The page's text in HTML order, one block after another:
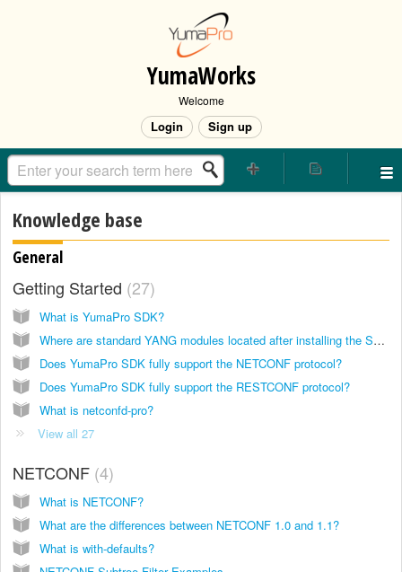
YumaWorks
Welcome
Login Sign up
Knowledge base
General
Getting Started 27
What is YumaPro SDK?
Where are standard YANG modules located after installing the SDK?
Does YumaPro SDK fully support the NETCONF protocol?
Does YumaPro SDK fully support the RESTCONF protocol?
What is netconfd-pro?
View all 27
NETCONF 4
What is NETCONF?
What are the differences between NETCONF 1.0 and 1.1?
What is with-defaults?